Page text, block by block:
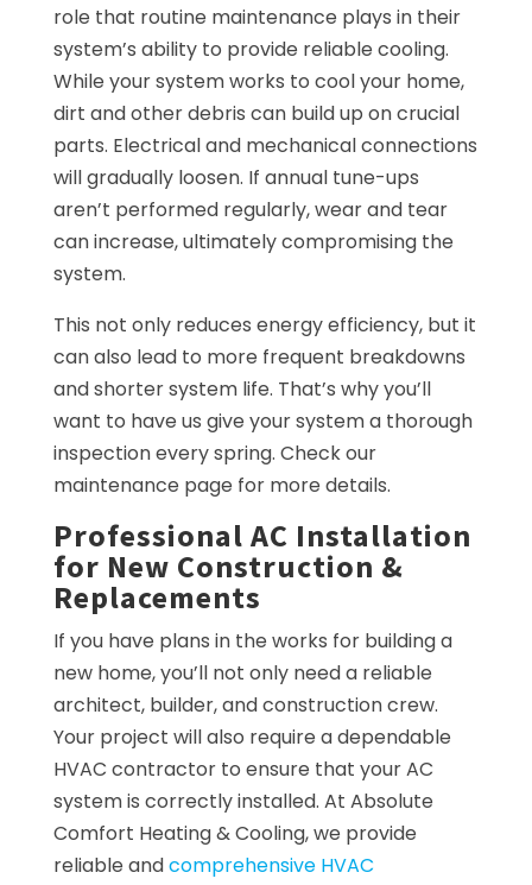
role that routine maintenance plays in their
system’s ability to provide reliable cooling.
While your system works to cool your home,
dirt and other debris can build up on crucial
parts. Electrical and mechanical connections
will gradually loosen. If annual tune-ups
aren’t performed regularly, wear and tear
can increase, ultimately compromising the
system.
This not only reduces energy efficiency, but it
can also lead to more frequent breakdowns
and shorter system life. That’s why you’ll
want to have us give your system a thorough
inspection every spring. Check our
maintenance page for more details.
Professional AC Installation
for New Construction &
Replacements
If you have plans in the works for building a
new home, you’ll not only need a reliable
architect, builder, and construction crew.
Your project will also require a dependable
HVAC contractor to ensure that your AC
system is correctly installed. At Absolute
Comfort Heating & Cooling, we provide
reliable andcomprehensive HVAC